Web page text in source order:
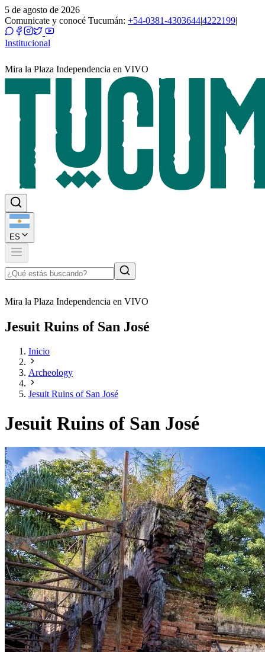
5 de agosto de 2026
Comunicate y conocé Tucumán: +54-0381-4303644|4222199|
Institucional
Mira la Plaza Independencia en VIVO
ES
Mira la Plaza Independencia en VIVO
Jesuit Ruins of San José
Inicio
Archeology
Jesuit Ruins of San José
Jesuit Ruins of San José